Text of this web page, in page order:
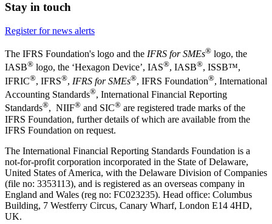
Stay in touch
Register for news alerts
The IFRS Foundation's logo and the IFRS for SMEs® logo, the
IASB® logo, the ‘Hexagon Device’, IAS®, IASB®, ISSB™,
IFRIC®, IFRS®, IFRS for SMEs®, IFRS Foundation®, International
Accounting Standards®, International Financial Reporting
Standards®, NIIF® and SIC® are registered trade marks of the
IFRS Foundation, further details of which are available from the
IFRS Foundation on request.
The International Financial Reporting Standards Foundation is a
not-for-profit corporation incorporated in the State of Delaware,
United States of America, with the Delaware Division of Companies
(file no: 3353113), and is registered as an overseas company in
England and Wales (reg no: FC023235). Head office: Columbus
Building, 7 Westferry Circus, Canary Wharf, London E14 4HD,
UK.